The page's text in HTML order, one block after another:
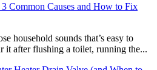
Common Causes and How to Fix
household sounds that’s easy to
it after flushing a toilet, running the...